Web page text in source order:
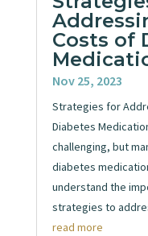
Costs of
Nov 25, 2023
Strategies for
Diabetes
challenging, but
diabetes
understand the
strategies to
read more